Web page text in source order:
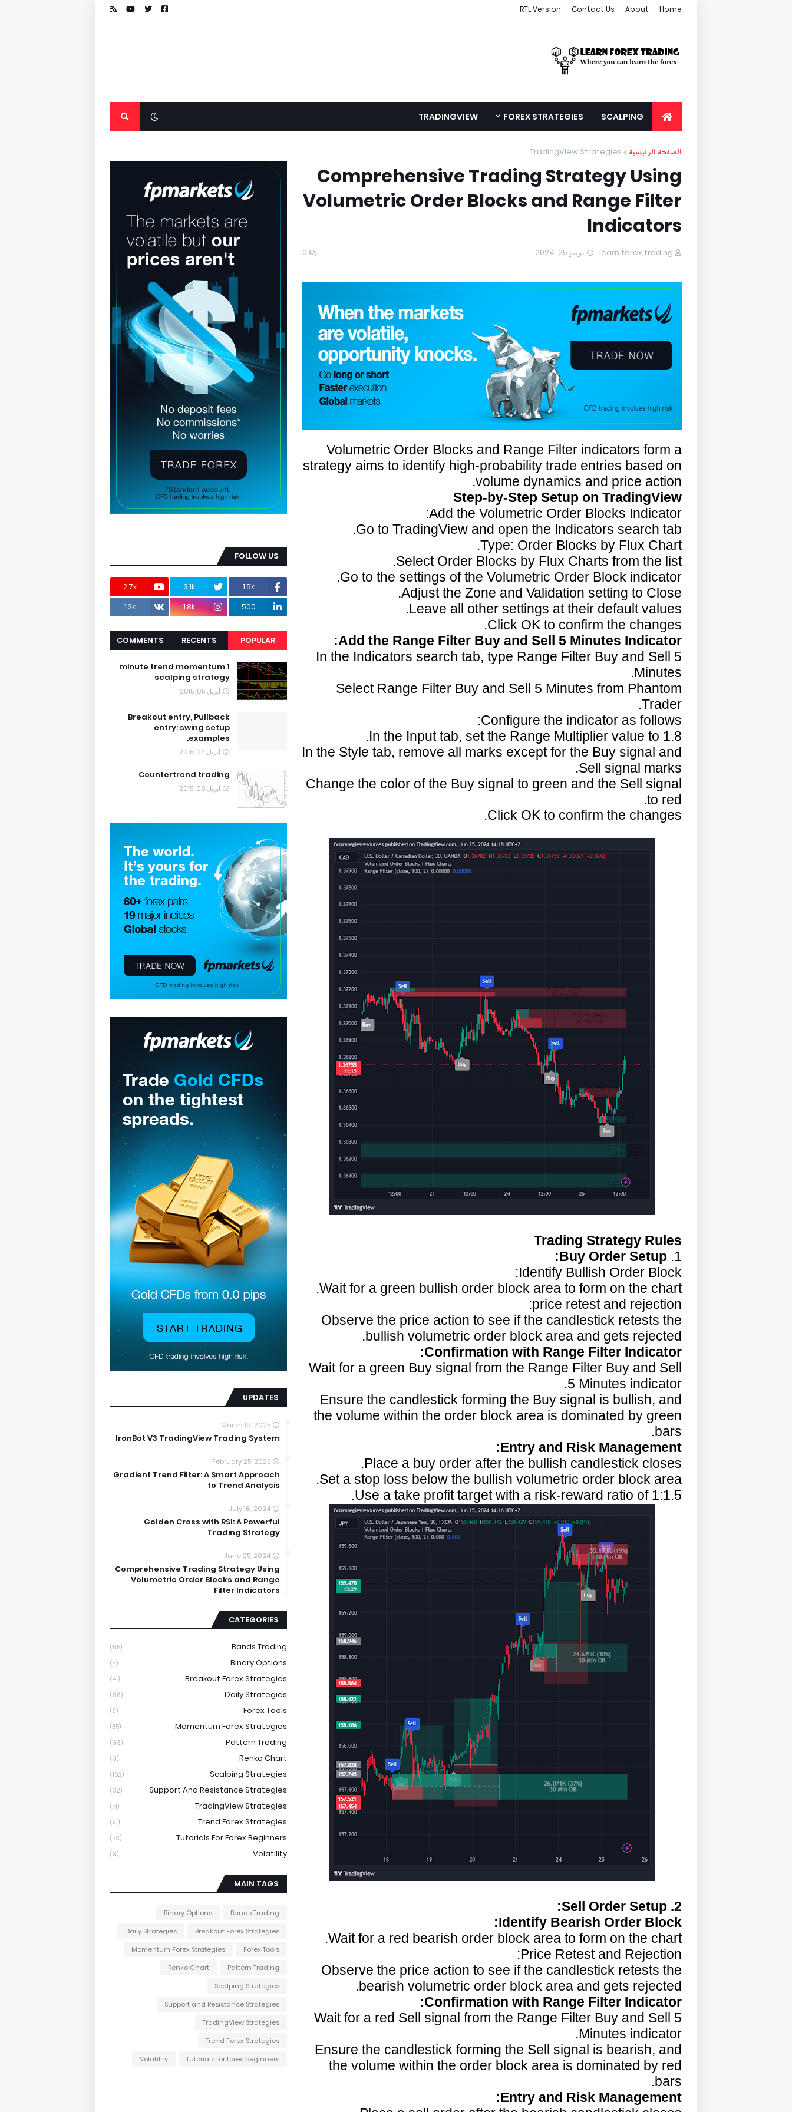
Home
About
Contact Us
RTL Version
SCALPING
FOREX STRATEGIES
TRADINGVIEW
الصفحة الرئيسية TradingView Strategies
Comprehensive Trading Strategy Using
Volumetric Order Blocks and Range Filter
Indicators
learn forex trading يونيو 25, 2024 0
Volumetric Order Blocks and Range Filter indicators form a
strategy aims to identify high-probability trade entries based on
volume dynamics and price action.
Step-by-Step Setup on TradingView
Add the Volumetric Order Blocks Indicator:
Go to TradingView and open the Indicators search tab.
Type: Order Blocks by Flux Chart.
Select Order Blocks by Flux Charts from the list.
Go to the settings of the Volumetric Order Block indicator.
Adjust the Zone and Validation setting to Close.
Leave all other settings at their default values.
Click OK to confirm the changes.
Add the Range Filter Buy and Sell 5 Minutes Indicator:
In the Indicators search tab, type Range Filter Buy and Sell 5
Minutes.
Select Range Filter Buy and Sell 5 Minutes from Phantom
Trader.
Configure the indicator as follows:
In the Input tab, set the Range Multiplier value to 1.8.
In the Style tab, remove all marks except for the Buy signal and
Sell signal marks.
Change the color of the Buy signal to green and the Sell signal
to red.
Click OK to confirm the changes.
Trading Strategy Rules
1.
Buy Order Setup:
Identify Bullish Order Block:
Wait for a green bullish order block area to form on the chart.
price retest and rejection:
Observe the price action to see if the candlestick retests the
bullish volumetric order block area and gets rejected.
Confirmation with Range Filter Indicator:
Wait for a green Buy signal from the Range Filter Buy and Sell
5 Minutes indicator.
Ensure the candlestick forming the Buy signal is bullish, and
the volume within the order block area is dominated by green
bars.
Entry and Risk Management:
Place a buy order after the bullish candlestick closes.
Set a stop loss below the bullish volumetric order block area.
Use a take profit target with a risk-reward ratio of 1:1.5.
2. Sell Order Setup:
Identify Bearish Order Block:
Wait for a red bearish order block area to form on the chart.
Price Retest and Rejection:
Observe the price action to see if the candlestick retests the
bearish volumetric order block area and gets rejected.
Confirmation with Range Filter Indicator:
Wait for a red Sell signal from the Range Filter Buy and Sell 5
Minutes indicator.
Ensure the candlestick forming the Sell signal is bearish, and
the volume within the order block area is dominated by red
bars.
Entry and Risk Management:
FOLLOW US
1.5k
3.1k
2.7k
500
1.8k
1.2k
POPULAR
RECENTS
COMMENTS
1 minute trend momentum
scalping strategy
أبريل 05, 2015
Breakout entry, Pullback
entry: swing setup
examples.
أبريل 04, 2015
Countertrend trading
أبريل 08, 2015
UPDATES
March 19, 2025
IronBot V3 TradingView Trading System
February 25, 2025
Gradient Trend Filter: A Smart Approach
to Trend Analysis
July 16, 2024
Golden Cross with RSI: A Powerful
Trading Strategy
June 25, 2024
Comprehensive Trading Strategy Using
Volumetric Order Blocks and Range
Filter Indicators
CATEGORIES
Bands Trading
(65)
Binary Options
(4)
Breakout Forex Strategies
(41)
Daily Strategies
(36)
Forex Tools
(9)
Momentum Forex Strategies
(85)
Pattern Trading
(33)
Renko Chart
(3)
Scalping Strategies
(162)
Support And Resistance Strategies
(32)
TradingView Strategies
(71)
Trend Forex Strategies
(91)
Tutorials For Forex Beginners
(73)
Volatility
(3)
MAIN TAGS
Bands Trading
Binary Options
Breakout Forex Strategies
Daily Strategies
Forex Tools
Momentum Forex Strategies
Pattern Trading
Renko Chart
Scalping Strategies
Support and Resistance Strategies
TradingView Strategies
Trend Forex Strategies
Tutorials for forex beginners
Volatility